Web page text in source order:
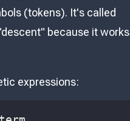
(tokens). It's called
because it works
expressions: